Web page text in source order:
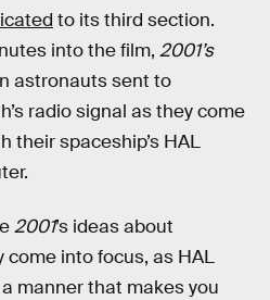
to its third section.
into the film, 2001’s
astronauts sent to
radio signal as they come
their spaceship’s HAL
2001’s ideas about
into focus, as HAL
manner that makes you